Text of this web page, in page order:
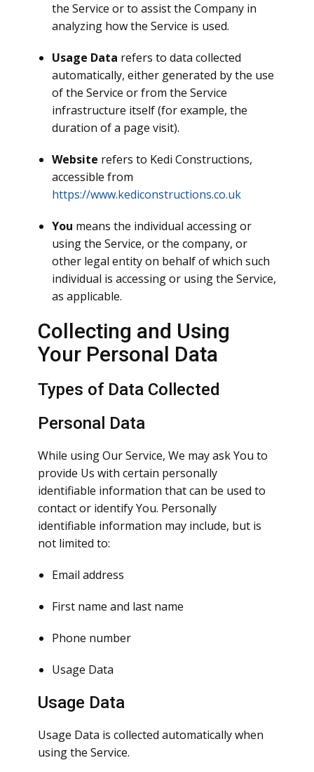
the Service or to assist the Company in
analyzing how the Service is used.
Usage Data refers to data collected
automatically, either generated by the use
of the Service or from the Service
infrastructure itself (for example, the
duration of a page visit).
Website refers to Kedi Constructions,
accessible from
https://www.kediconstructions.co.uk
You means the individual accessing or
using the Service, or the company, or
other legal entity on behalf of which such
individual is accessing or using the Service,
as applicable.
Collecting and Using
Your Personal Data
Types of Data Collected
Personal Data
While using Our Service, We may ask You to
provide Us with certain personally
identifiable information that can be used to
contact or identify You. Personally
identifiable information may include, but is
not limited to:
Email address
First name and last name
Phone number
Usage Data
Usage Data
Usage Data is collected automatically when
using the Service.